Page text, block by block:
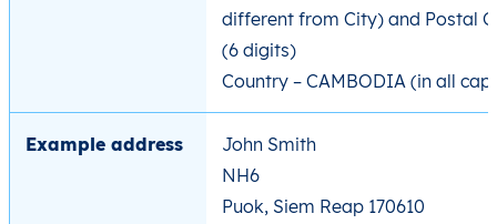
different from City) and Postal
(6 digits)
Country – CAMBODIA (in all
Example address
John Smith
NH6
Puok, Siem Reap 170610